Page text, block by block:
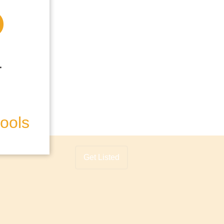
Get Listed